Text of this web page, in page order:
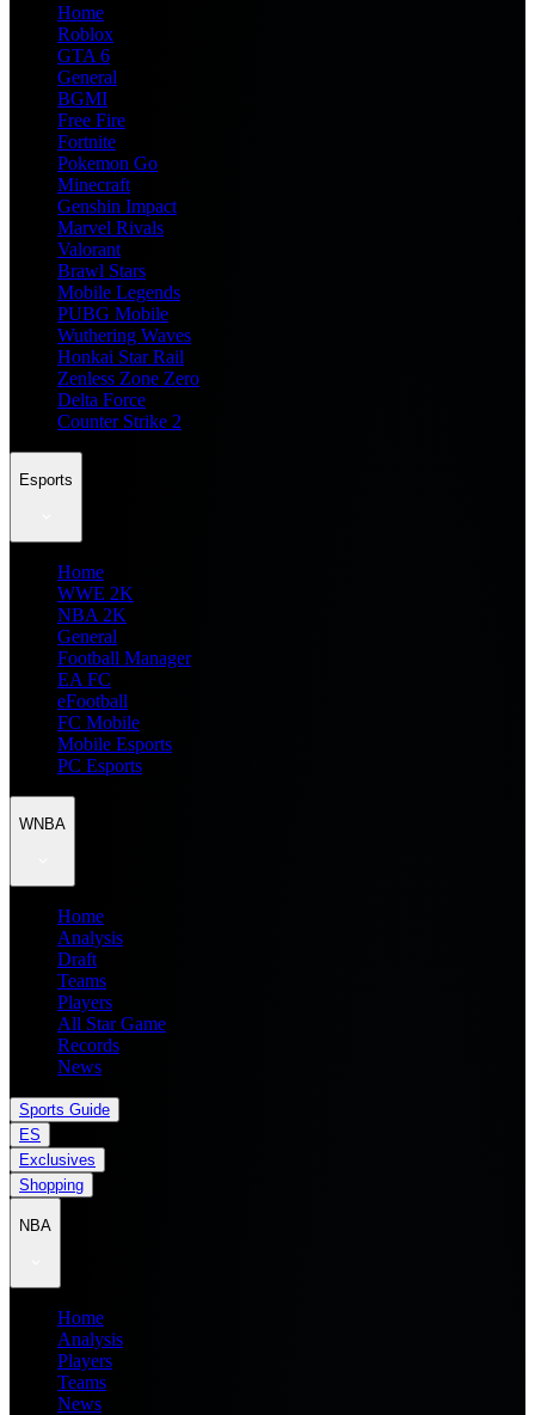
Home
Roblox
GTA 6
General
BGMI
Free Fire
Fortnite
Pokemon Go
Minecraft
Genshin Impact
Marvel Rivals
Valorant
Brawl Stars
Mobile Legends
PUBG Mobile
Wuthering Waves
Honkai Star Rail
Zenless Zone Zero
Delta Force
Counter Strike 2
Esports
Home
WWE 2K
NBA 2K
General
Football Manager
EA FC
eFootball
FC Mobile
Mobile Esports
PC Esports
WNBA
Home
Analysis
Draft
Teams
Players
All Star Game
Records
News
Sports Guide
ES
Exclusives
Shopping
NBA
Home
Analysis
Players
Teams
News